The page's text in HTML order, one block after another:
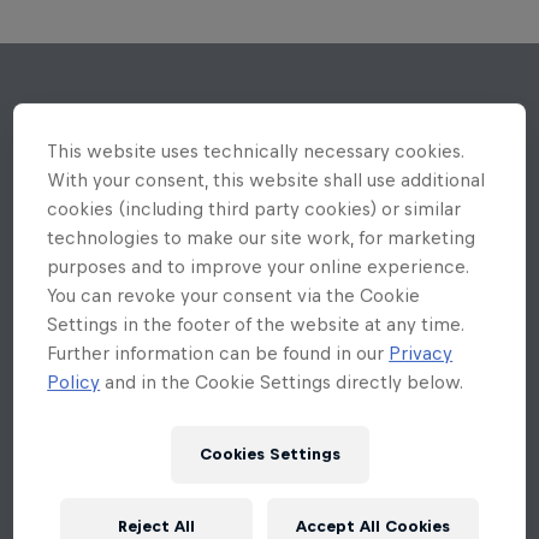
This website uses technically necessary cookies.
With your consent, this website shall use additional
cookies (including third party cookies) or similar
technologies to make our site work, for marketing
purposes and to improve your online experience.
You can revoke your consent via the Cookie
Settings in the footer of the website at any time.
Further information can be found in our Privacy
Policy and in the Cookie Settings directly below.
Cookies Settings
Reject All Accept All Cookies